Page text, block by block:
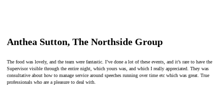
Anthea Sutton, The Northside Group
The food was lovely, and the team were fantastic. I’ve done a lot of these events, and it’s rare to have the
Supervisor visible through the entire night, which yours was, and which I really appreciated. They was
consultative about how to manage service around speeches running over time etc which was great. True
professionals who are a pleasure to deal with.